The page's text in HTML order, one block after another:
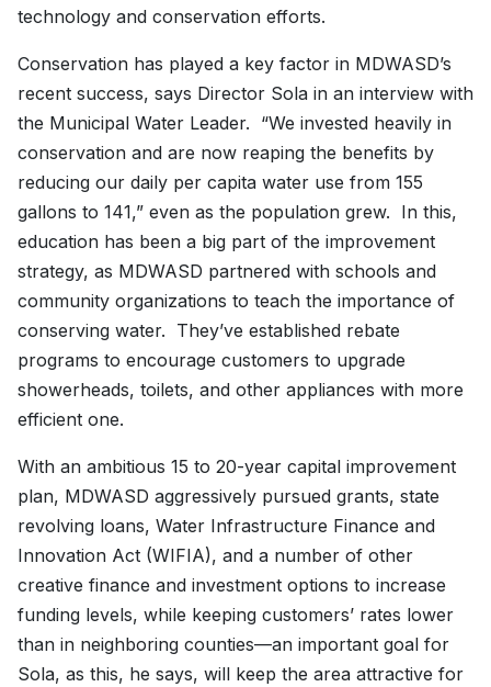
technology and conservation efforts.
Conservation has played a key factor in MDWASD’s
recent success, says Director Sola in an interview with
the Municipal Water Leader. “We invested heavily in
conservation and are now reaping the benefits by
reducing our daily per capita water use from 155
gallons to 141,” even as the population grew. In this,
education has been a big part of the improvement
strategy, as MDWASD partnered with schools and
community organizations to teach the importance of
conserving water. They’ve established rebate
programs to encourage customers to upgrade
showerheads, toilets, and other appliances with more
efficient one.
With an ambitious 15 to 20-year capital improvement
plan, MDWASD aggressively pursued grants, state
revolving loans, Water Infrastructure Finance and
Innovation Act (WIFIA), and a number of other
creative finance and investment options to increase
funding levels, while keeping customers’ rates lower
than in neighboring counties—an important goal for
Sola, as this, he says, will keep the area attractive for